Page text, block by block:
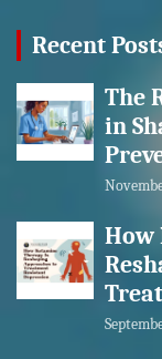
Recent
The
in
How